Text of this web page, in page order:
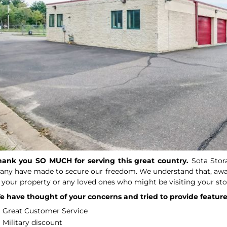
you SO MUCH for serving this great country. Sota
have made to secure our freedom. We understand that,
property or any loved ones who might be visiting your
have thought of your concerns and tried to provide
Great Customer Service
Military discount